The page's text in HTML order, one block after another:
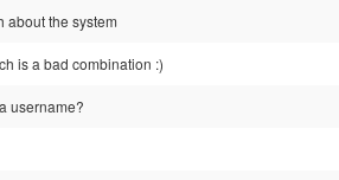
about the system
is a bad combination :)
username?